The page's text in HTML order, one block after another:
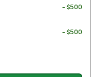
- $500
- $500